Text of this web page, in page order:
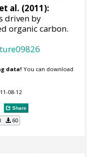
al. (2011):
driven by
organic carbon.
data! You can download
08-12
Share
60